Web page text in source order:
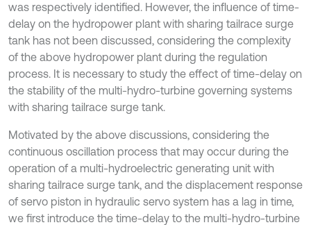
was respectively identified. However, the influence of time-
delay on the hydropower plant with sharing tailrace surge
tank has not been discussed, considering the complexity
of the above hydropower plant during the regulation
process. It is necessary to study the effect of time-delay on
the stability of the multi-hydro-turbine governing systems
with sharing tailrace surge tank.
Motivated by the above discussions, considering the
continuous oscillation process that may occur during the
operation of a multi-hydroelectric generating unit with
sharing tailrace surge tank, and the displacement response
of servo piston in hydraulic servo system has a lag in time,
we first introduce the time-delay to the multi-hydro-turbine